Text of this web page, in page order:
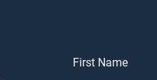
First Name